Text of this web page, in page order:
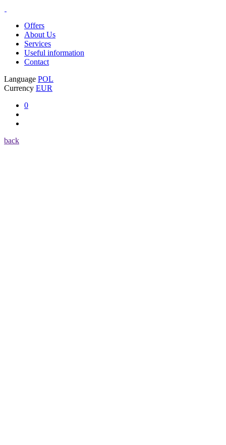
Offers
About Us
Services
Useful information
Contact
Language POL
Currency EUR
0
back